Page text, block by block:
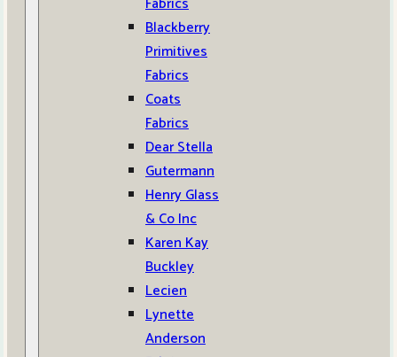
Blackberry
Primitives
Fabrics
Coats
Fabrics
Dear Stella
Gutermann
Henry Glass
& Co Inc
Karen Kay
Buckley
Lecien
Lynette
Anderson